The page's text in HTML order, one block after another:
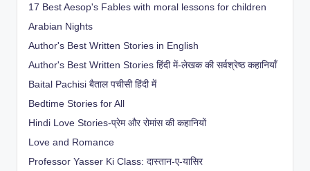
17 Best Aesop's Fables with moral lessons for children
Arabian Nights
Author's Best Written Stories in English
Author's Best Written Stories हिंदी में-लेखक की सर्वश्रेष्ठ कहानियाँ
Baital Pachisi बैताल पचीसी हिंदी में
Bedtime Stories for All
Hindi Love Stories-प्रेम और रोमांस की कहानियों
Love and Romance
Professor Yasser Ki Class: दास्तान-ए-यासिर